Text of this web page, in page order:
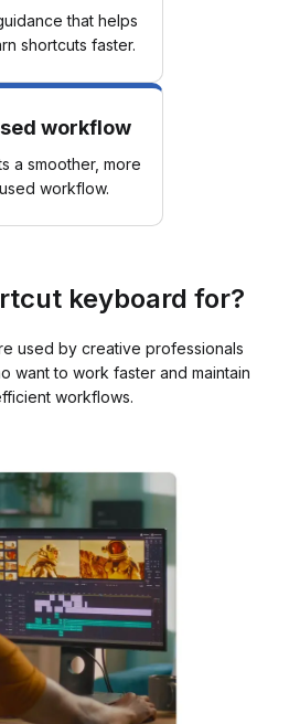
that helps
shortcuts faster.
workflow
a smoother, more
workflow.
keyboard for?
used by creative professionals
want to work faster and maintain
workflows.